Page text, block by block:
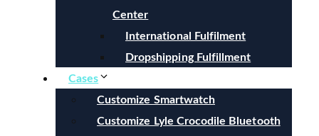
Center
International Fulfilment
Dropshipping Fulfillment
Cases
Customize Smartwatch
Customize Lyle Crocodile Bluetooth